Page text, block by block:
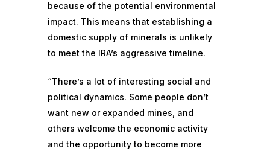
because of the potential environmental
impact. This means that establishing a
domestic supply of minerals is unlikely
to meet the IRA’s aggressive timeline.
“There’s a lot of interesting social and
political dynamics. Some people don’t
want new or expanded mines, and
others welcome the economic activity
and the opportunity to become more